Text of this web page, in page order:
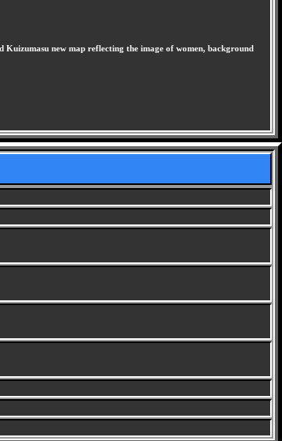
new map reflecting the image of women, background